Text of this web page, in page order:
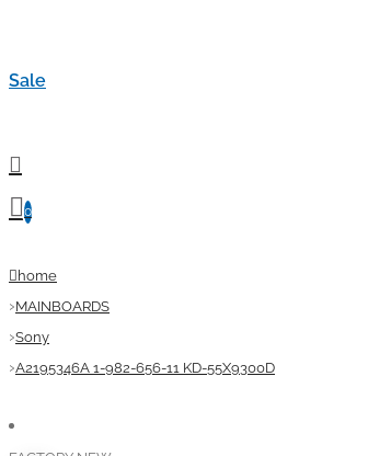
Sale
0
home
MAINBOARDS
Sony
A2195346A 1-982-656-11 KD-55X9300D